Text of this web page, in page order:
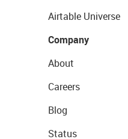
Airtable Universe
Company
About
Careers
Blog
Status